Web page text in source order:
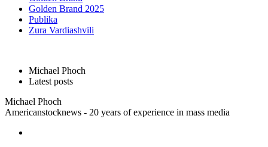
Golden Brand 2025
Publika
Zura Vardiashvili
Michael Phoch
Latest posts
Michael Phoch
Americanstocknews - 20 years of experience in mass media